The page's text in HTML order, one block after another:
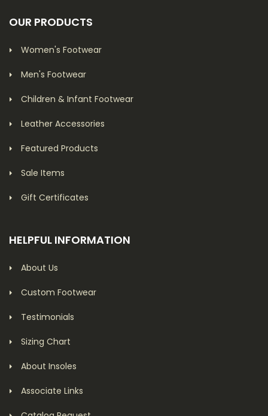
OUR PRODUCTS
Women's Footwear
Men's Footwear
Children & Infant Footwear
Leather Accessories
Featured Products
Sale Items
Gift Certificates
HELPFUL INFORMATION
About Us
Custom Footwear
Testimonials
Sizing Chart
About Insoles
Associate Links